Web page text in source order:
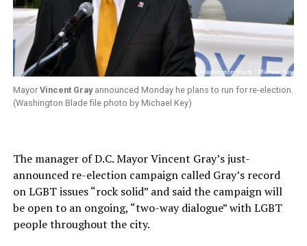
Mayor Vincent Grayannounced Monday he plans to run for re-election.
(Washington Blade file photo by Michael Key)
The manager of D.C. Mayor Vincent Gray’s just-
announced re-election campaign called Gray’s record
on LGBT issues “rock solid” and said the campaign will
be open to an ongoing, “two-way dialogue” with LGBT
people throughout the city.